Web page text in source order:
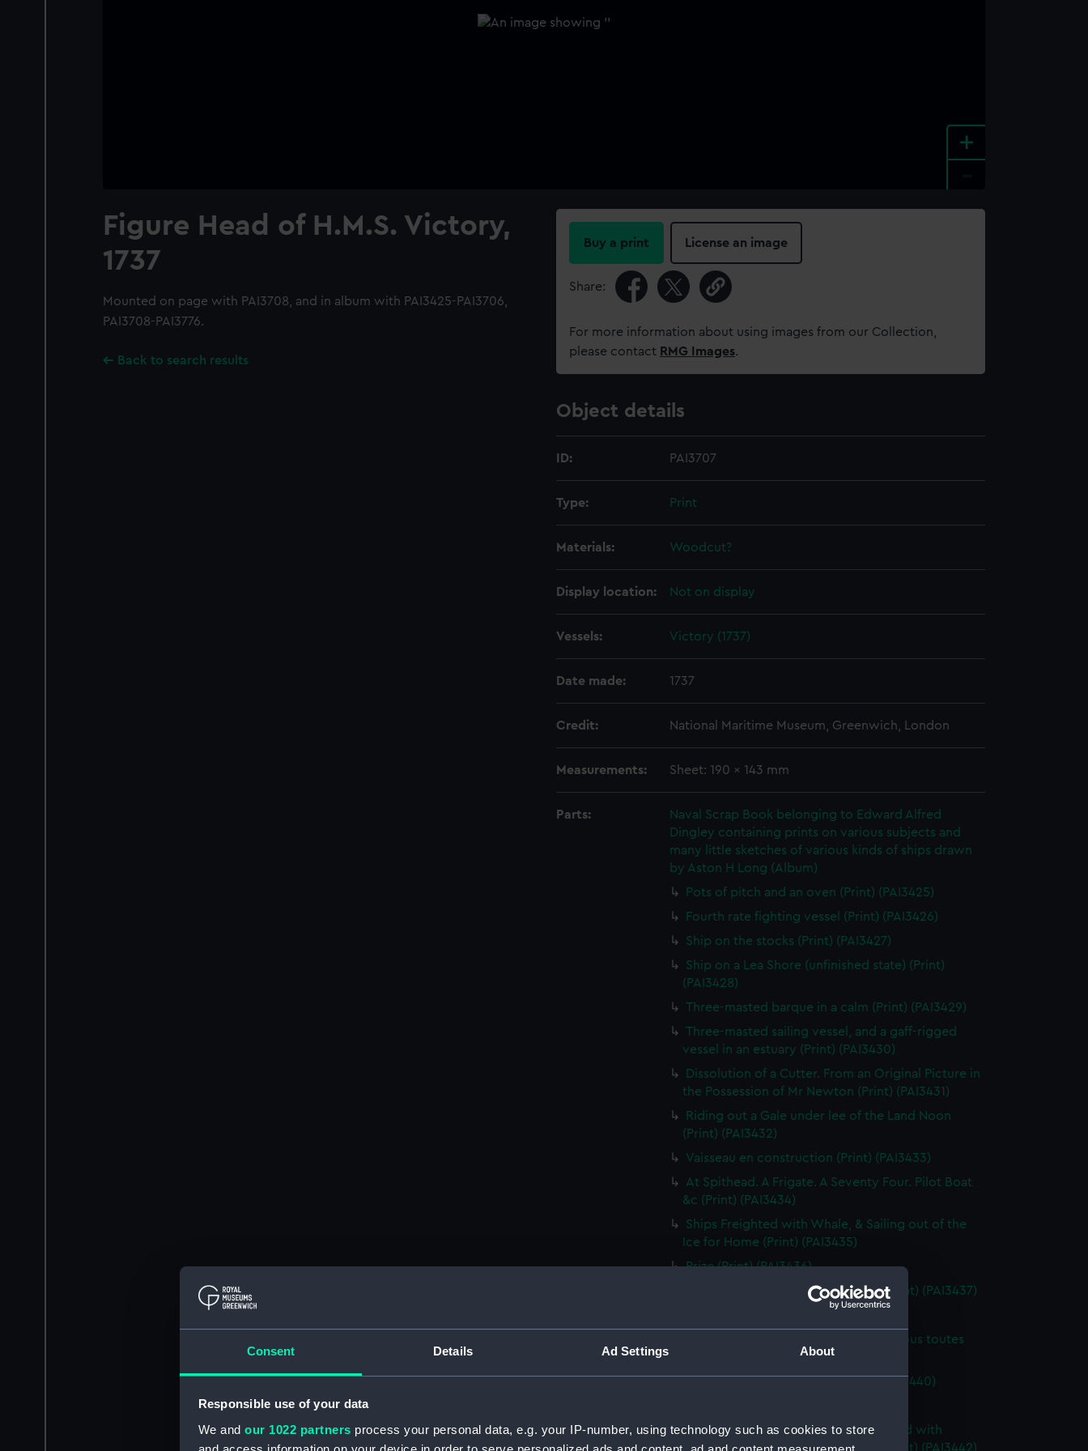
Consent Details Ad Settings About
Responsible use of your data
We and our 1022 partners process your personal data, e.g. your IP-number, using technology such as cookies to store
+
Figure Head of H.M.S. Victory,
1737
Mounted on page with PAI3708, and in album with PAI3425-PAI3706,
PAI3708-PAI3776.
Back to search results
Buy a print License an image
Share:
For more information about using images from our Collection,
please contact RMG Images.
Object details
ID: PAI3707
Type: Print
Materials: Woodcut?
Display location: Not on display
Vessels: Victory (1737)
Date made: 1737
Credit: National Maritime Museum, Greenwich, London
Measurements: Sheet: 190 x 143 mm
Parts:
Naval Scrap Book belonging to Edward Alfred
Dingley containing prints on various subjects and
many little sketches of various kinds of ships drawn
by Aston H Long (Album)
Pots of pitch and an oven (Print) (PAI3425)
Fourth rate fighting vessel (Print) (PAI3426)
Ship on the stocks (Print) (PAI3427)
Ship on a Lea Shore (unfinished state) (Print)
(PAI3428)
Three-masted barque in a calm (Print) (PAI3429)
Three-masted sailing vessel, and a gaff-rigged
vessel in an estuary (Print) (PAI3430)
Dissolution of a Cutter. From an Original Picture in
the Possession of Mr Newton (Print) (PAI3431)
Riding out a Gale under lee of the Land Noon
(Print) (PAI3432)
Vaisseau en construction (Print) (PAI3433)
At Spithead. A Frigate. A Seventy Four. Pilot Boat
&c (Print) (PAI3434)
Ships Freighted with Whale, & Sailing out of the
Ice for Home (Print) (PAI3435)
Prize (Print) (PAI3436)
Ship Breaking opposite Wapping (Print) (PAI3437)
Vaisseau de ligne Anglais a 3 ponts, sous toutes
voiles (Print) (PAI3439)
Shipping scene (first rate) (Print) (PAI3440)
Ship in a very heavy sea off a mainland with
shipping at anchor in the harbour (Print) (PAI3442)